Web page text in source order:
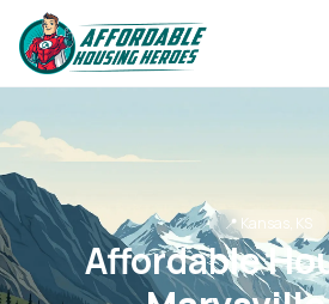
📍 Kansas, KS
Affordable